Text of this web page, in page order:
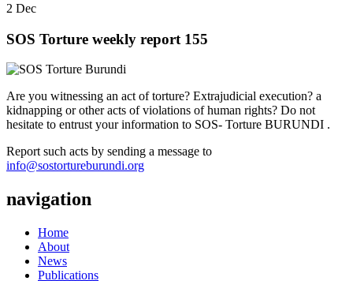
2 Dec
SOS Torture weekly report 155
Are you witnessing an act of torture? Extrajudicial execution? a
kidnapping or other acts of violations of human rights? Do not
hesitate to entrust your information to SOS- Torture BURUNDI .
Report such acts by sending a message to
info@sostortureburundi.org
navigation
Home
About
News
Publications